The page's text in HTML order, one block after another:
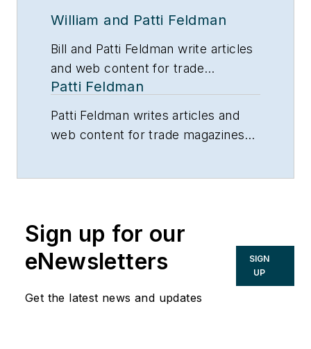
William and Patti Feldman
Bill and Patti Feldman write articles
and web content for trade
magazines and manufacturers of
Patti Feldman
Patti Feldman writes articles and
web content for trade magazines
Sign up for our
eNewsletters
Get the latest news and updates
SIGN
UP